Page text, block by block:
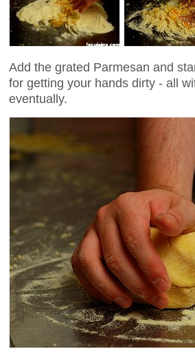
Add the grated Parmesan and
for getting your hands dirty - all
eventually.